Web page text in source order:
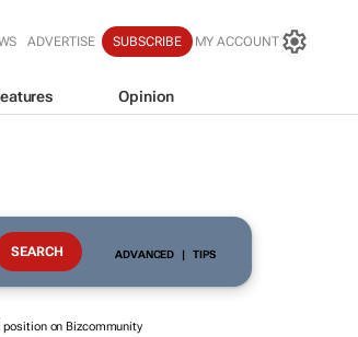
ADVERTISE SUBSCRIBE MY ACCOUNT
Opinion
ADVANCED | TIPS
position on Bizcommunity